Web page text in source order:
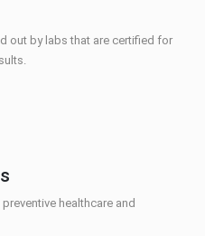
out by labs that are certified for
preventive healthcare and